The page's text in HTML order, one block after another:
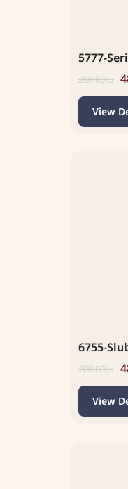
5777-
د.إ200.00
View
6755-
د.إ200.00
View